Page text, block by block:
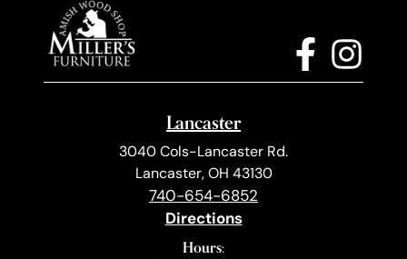
Lancaster
3040 Cols-Lancaster Rd.
Lancaster, OH 43130
740-654-6852
Directions
Hours: